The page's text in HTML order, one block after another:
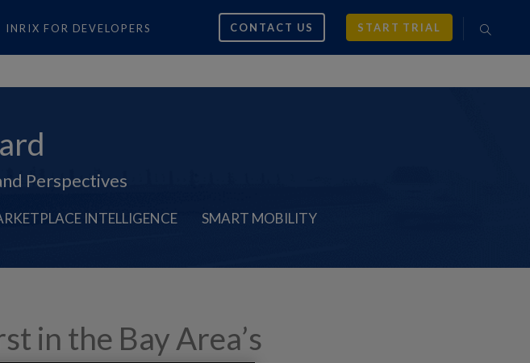
INRIX FOR DEVELOPERS CONTACT US START TRIAL
Perspectives
INTELLIGENCE SMART MOBILITY
in the Bay Area’s